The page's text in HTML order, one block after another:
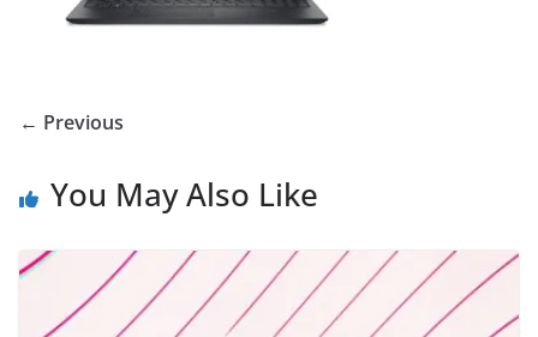
← Previous
You May Also Like